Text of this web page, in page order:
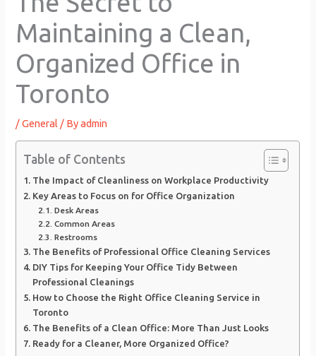
Maintaining a Clean,
Organized Office in
Toronto
/General / Byadmin
Table of Contents
The Impact of Cleanliness on Workplace Productivity
Key Areas to Focus on for Office Organization
Desk Areas
Common Areas
Restrooms
The Benefits of Professional Office Cleaning Services
DIY Tips for Keeping Your Office Tidy Between
Professional Cleanings
How to Choose the Right Office Cleaning Service in
Toronto
The Benefits of a Clean Office: More Than Just Looks
Ready for a Cleaner, More Organized Office?